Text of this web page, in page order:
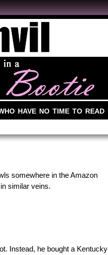
have no time to read
somewhere in the Amazon
similar veins.
Instead, he bought a Kentucky